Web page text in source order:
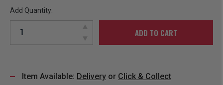
Add Quantity:
ADD TO CART
Item Available: Delivery or Click & Collect